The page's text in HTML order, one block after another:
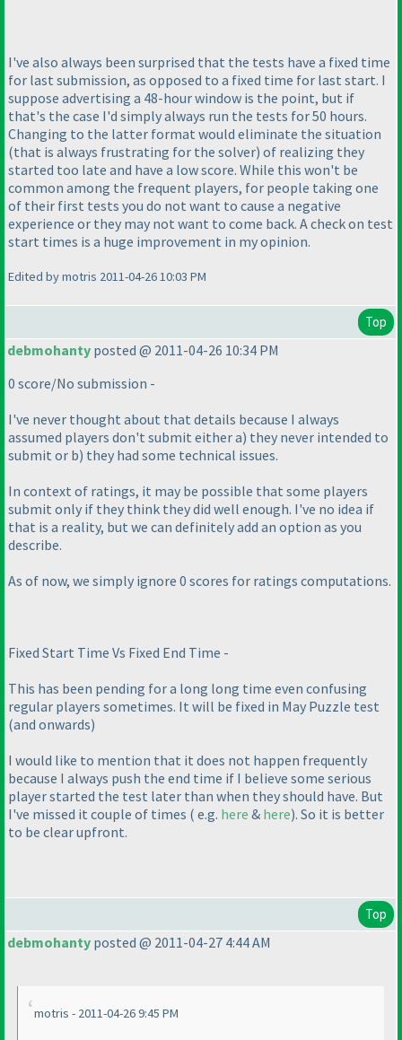
I've also always been surprised that the tests have a fixed time
for last submission, as opposed to a fixed time for last start. I
suppose advertising a 48-hour window is the point, but if
that's the case I'd simply always run the tests for 50 hours.
Changing to the latter format would eliminate the situation
(that is always frustrating for the solver) of realizing they
started too late and have a low score. While this won't be
common among the frequent players, for people taking one
of their first tests you do not want to cause a negative
experience or they may not want to come back. A check on test
start times is a huge improvement in my opinion.
Edited by motris 2011-04-26 10:03 PM
Top
debmohanty posted @ 2011-04-26 10:34 PM
0 score/No submission -
I've never thought about that details because I always
assumed players don't submit either a) they never intended to
submit or b) they had some technical issues.
In context of ratings, it may be possible that some players
submit only if they think they did well enough. I've no idea if
that is a reality, but we can definitely add an option as you
describe.
As of now, we simply ignore 0 scores for ratings computations.
Fixed Start Time Vs Fixed End Time -
This has been pending for a long long time even confusing
regular players sometimes. It will be fixed in May Puzzle test
(and onwards)
I would like to mention that it does not happen frequently
because I always push the end time if I believe some serious
player started the test later than when they should have. But
I've missed it couple of times ( e.g. here & here). So it is better
to be clear upfront.
Top
debmohanty posted @ 2011-04-27 4:44 AM
motris - 2011-04-26 9:45 PM